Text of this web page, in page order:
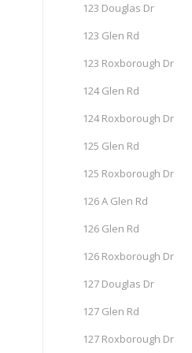
123 Douglas Dr
123 Glen Rd
123 Roxborough Dr
124 Glen Rd
124 Roxborough Dr
125 Glen Rd
125 Roxborough Dr
126 A Glen Rd
126 Glen Rd
126 Roxborough Dr
127 Douglas Dr
127 Glen Rd
127 Roxborough Dr